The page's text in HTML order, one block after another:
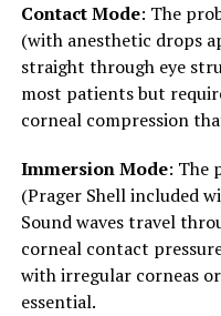
Contact Mode: The
(with anesthetic drops
straight through eye
most patients but
corneal compression
Immersion Mode: The
(Prager Shell included
Sound waves travel
corneal contact
with irregular corneas
essential.